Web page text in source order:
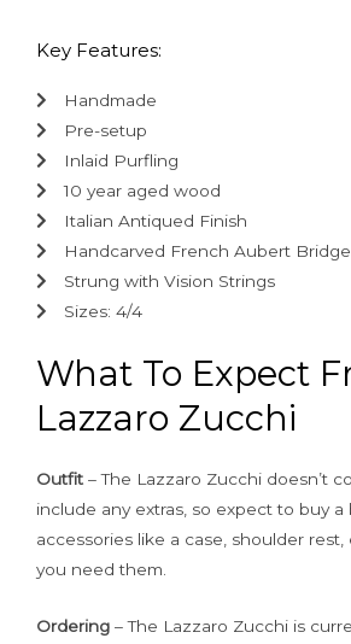
Key Features:
Handmade
Pre-setup
Inlaid Purfling
10 year aged wood
Italian Antiqued Finish
Handcarved French Aubert Bridge
Strung with Vision Strings
Sizes: 4/4
What To Expect
Lazzaro Zucchi
Outfit – The Lazzaro Zucchi doesn’t
include any extras, so expect to buy
accessories like a case, shoulder rest,
you need them.
Ordering – The Lazzaro Zucchi is